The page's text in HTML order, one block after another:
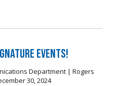
Events!
Department | Rogers
30, 2024